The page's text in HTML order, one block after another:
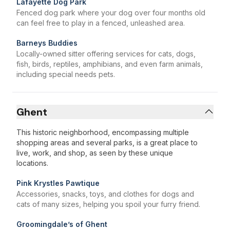
Lafayette Dog Park
Fenced dog park where your dog over four months old
can feel free to play in a fenced, unleashed area.
Barneys Buddies
Locally-owned sitter offering services for cats, dogs,
fish, birds, reptiles, amphibians, and even farm animals,
including special needs pets.
Ghent
This historic neighborhood, encompassing multiple
shopping areas and several parks, is a great place to
live, work, and shop, as seen by these unique
locations.
Pink Krystles Pawtique
Accessories, snacks, toys, and clothes for dogs and
cats of many sizes, helping you spoil your furry friend.
Groomingdale’s of Ghent